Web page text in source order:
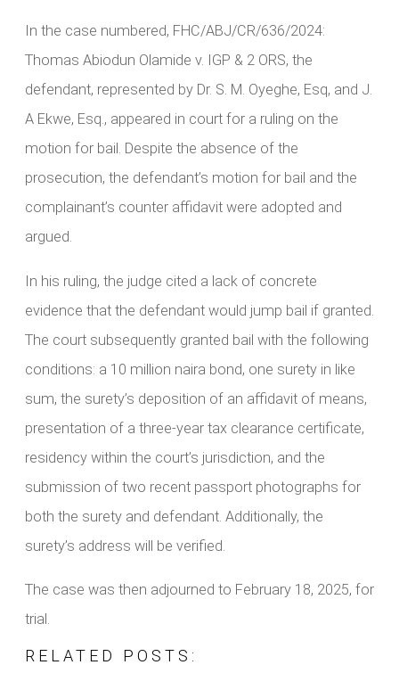
In the case numbered, FHC/ABJ/CR/636/2024:
Thomas Abiodun Olamide v. IGP & 2 ORS, the
defendant, represented by Dr. S. M. Oyeghe, Esq, and J.
A Ekwe, Esq., appeared in court for a ruling on the
motion for bail. Despite the absence of the
prosecution, the defendant’s motion for bail and the
complainant’s counter affidavit were adopted and
argued.
In his ruling, the judge cited a lack of concrete
evidence that the defendant would jump bail if granted.
The court subsequently granted bail with the following
conditions: a 10 million naira bond, one surety in like
sum, the surety’s deposition of an affidavit of means,
presentation of a three-year tax clearance certificate,
residency within the court’s jurisdiction, and the
submission of two recent passport photographs for
both the surety and defendant. Additionally, the
surety’s address will be verified.
The case was then adjourned to February 18, 2025, for
trial.
RELATED POSTS: